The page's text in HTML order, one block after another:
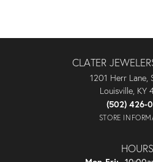
CLATER
1201 Herr Lane,
Louisville, KY
(502) 426-
STORE
HOURS